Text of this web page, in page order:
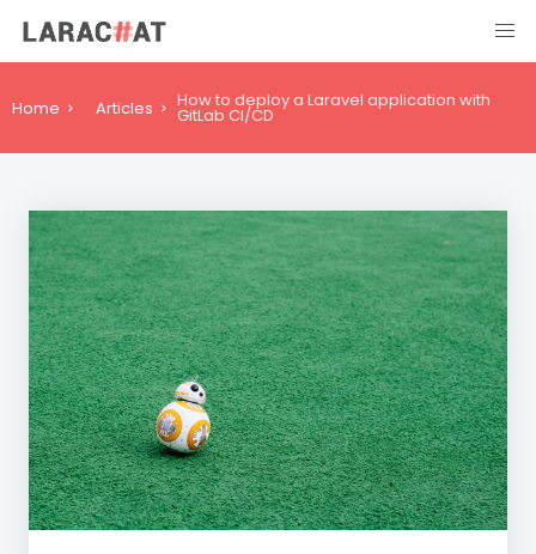
Home Articles How to deploy a Laravel application with
GitLab CI/CD